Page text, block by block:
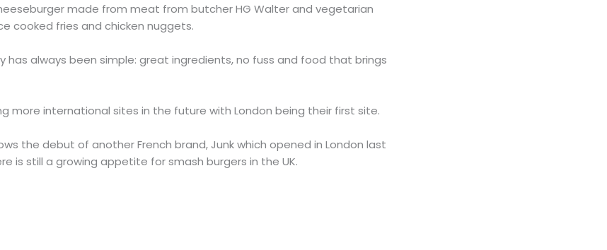
made from meat from butcher HG Walter and vegetarian
cooked fries and chicken nuggets.
has always been simple: great ingredients, no fuss and food that brings
more international sites in the future with London being their first site.
the debut of another French brand, Junk which opened in London last
is still a growing appetite for smash burgers in the UK.